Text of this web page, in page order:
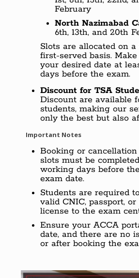
February
North Nazimabad
6th, 13th, and 20th
Slots are allocated on
first-served basis.
your desired date at
days before the exam.
Discount for TSA
Discount are available
students, making our
only the best but also
Important Notes
Booking or
slots must be
working days before
exam date.
Students are required
valid CNIC, passport,
license to the exam
Ensure your ACCA
date, and there are no
or after booking the